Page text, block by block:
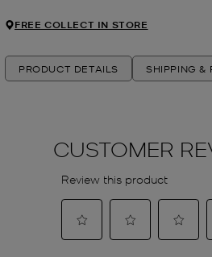
FREE COLLECT IN STORE
PRODUCT DETAILS SHIPPING &